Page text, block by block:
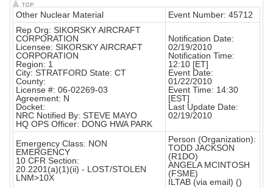
Other Nuclear Material
Event Number: 45712
Rep Org: SIKORSKY AIRCRAFT
CORPORATION
Licensee: SIKORSKY AIRCRAFT
CORPORATION
Region: 1
City: STRATFORD State: CT
County:
License #: 06-02269-03
Agreement: N
Docket:
NRC Notified By: STEVE MAYO
HQ OPS Officer: DONG HWA PARK
Notification Date:
02/19/2010
Notification Time:
12:10 [ET]
Event Date:
01/22/2010
Event Time: 14:30
[EST]
Last Update Date:
02/19/2010
Emergency Class: NON
EMERGENCY
10 CFR Section:
20.2201(a)(1)(ii) - LOST/STOLEN
LNM>10X
Person (Organization):
TODD JACKSON
(R1DO)
ANGELA MCINTOSH
(FSME)
ILTAB (via email) ()